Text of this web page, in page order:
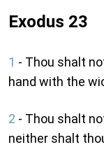
Exodus 23
1 - Thou shalt
hand with the
2 - Thou shalt
neither shalt